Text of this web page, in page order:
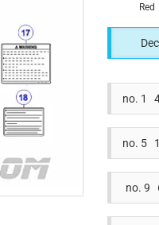
Red
no. 1
no. 5
no. 9